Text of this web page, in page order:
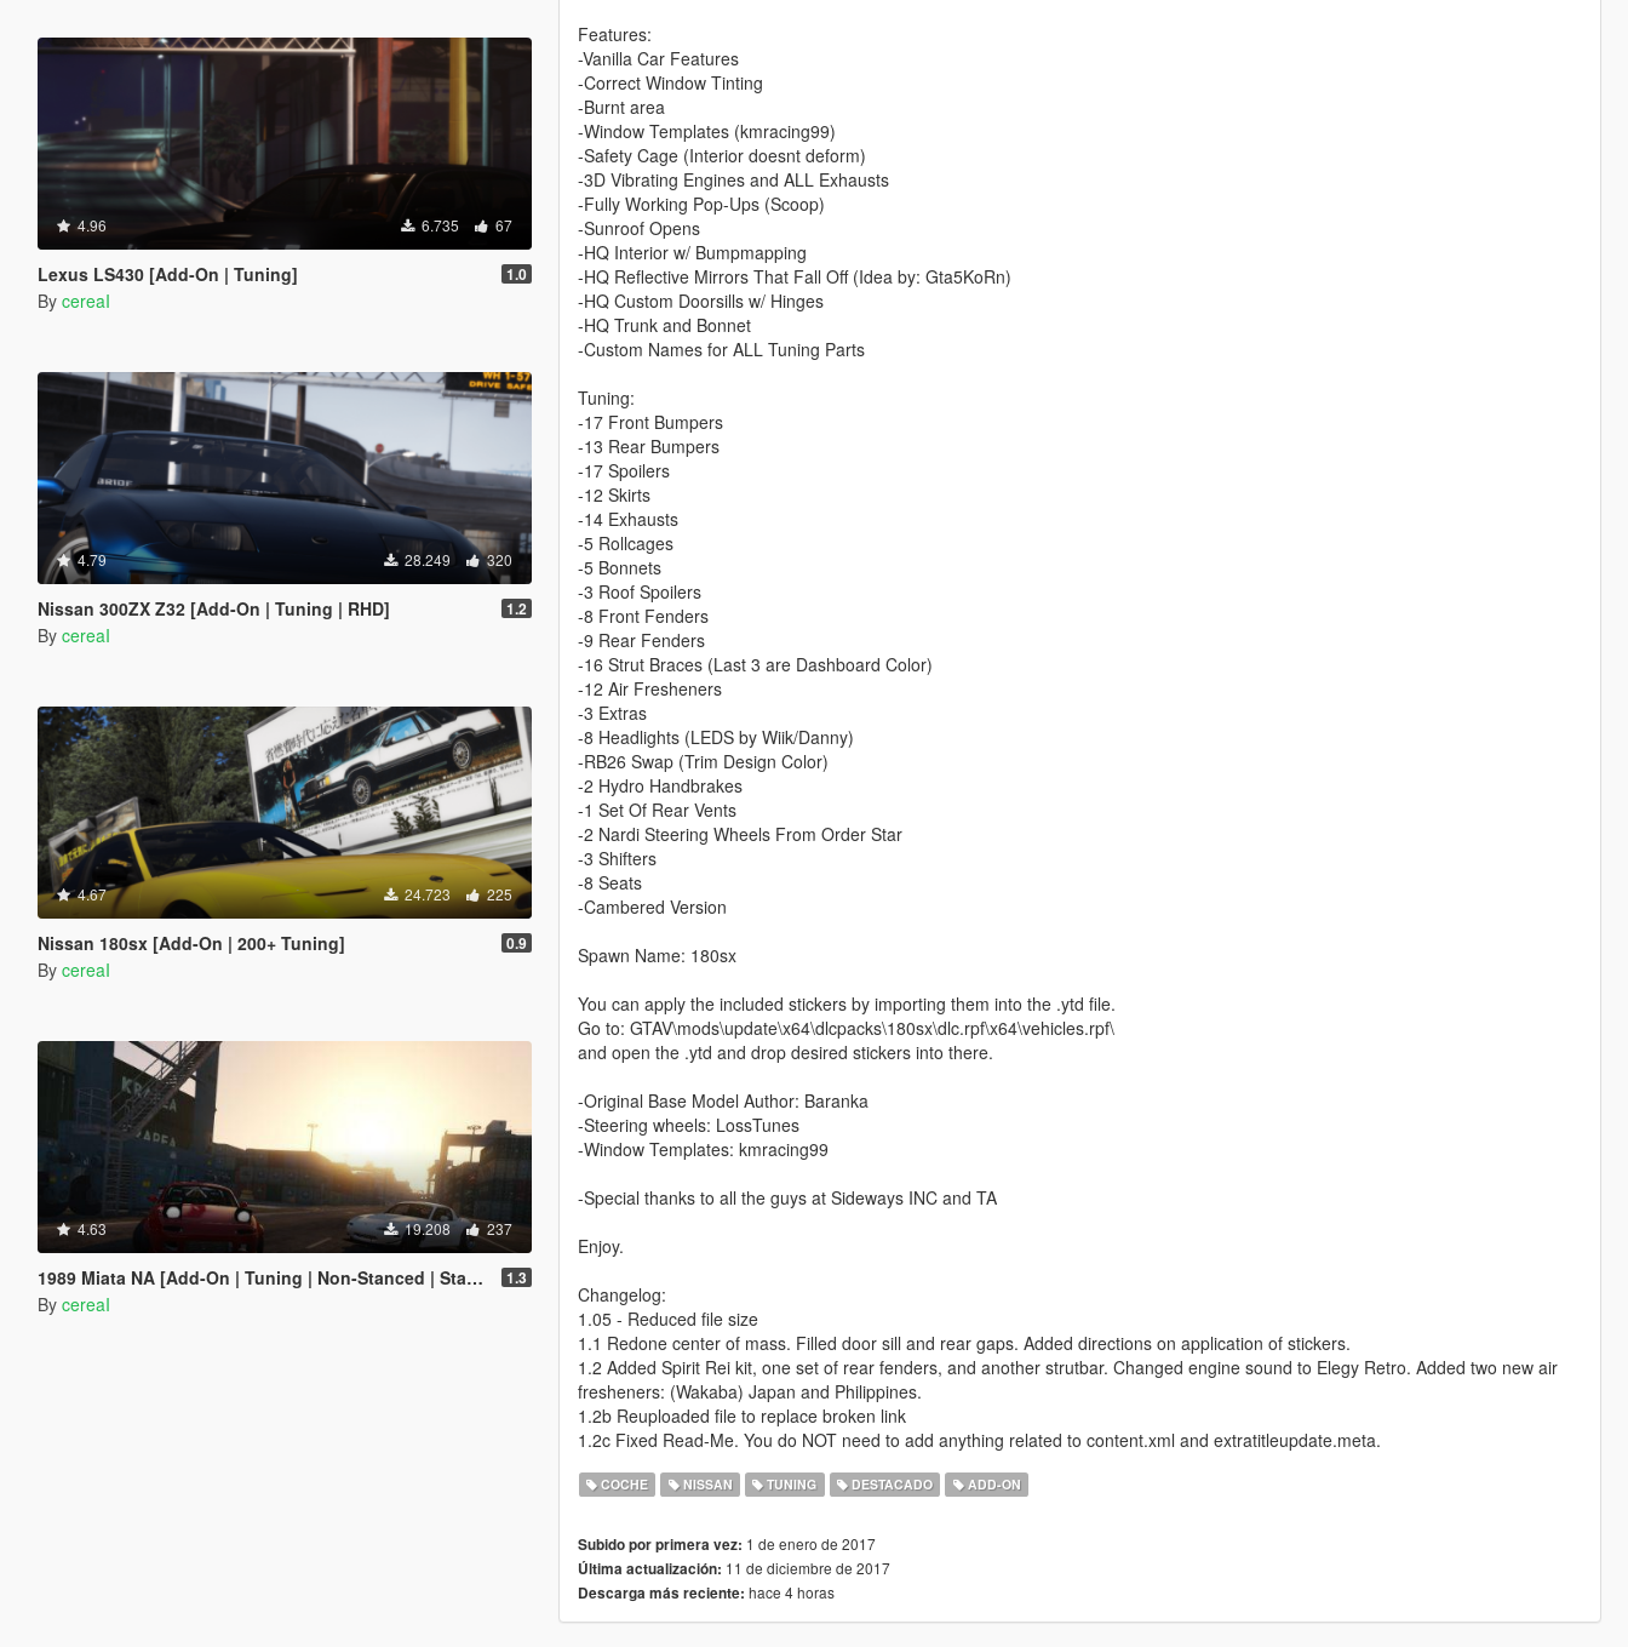
4.96 6.735 67
Lexus LS430 [Add-On | Tuning] 1.0
By cereaI
4.79 28.249 320
Nissan 300ZX Z32 [Add-On | Tuning | RHD] 1.2
By cereaI
4.67 24.723 225
Nissan 180sx [Add-On | 200+ Tuning] 0.9
By cereaI
4.63 19.208 237
1989 Miata NA [Add-On | Tuning | Non-Stanced | Stanced] 1.3
By cereaI
Features:
-Vanilla Car Features
-Correct Window Tinting
-Burnt area
-Window Templates (kmracing99)
-Safety Cage (Interior doesnt deform)
-3D Vibrating Engines and ALL Exhausts
-Fully Working Pop-Ups (Scoop)
-Sunroof Opens
-HQ Interior w/ Bumpmapping
-HQ Reflective Mirrors That Fall Off (Idea by: Gta5KoRn)
-HQ Custom Doorsills w/ Hinges
-HQ Trunk and Bonnet
-Custom Names for ALL Tuning Parts
Tuning:
-17 Front Bumpers
-13 Rear Bumpers
-17 Spoilers
-12 Skirts
-14 Exhausts
-5 Rollcages
-5 Bonnets
-3 Roof Spoilers
-8 Front Fenders
-9 Rear Fenders
-16 Strut Braces (Last 3 are Dashboard Color)
-12 Air Fresheners
-3 Extras
-8 Headlights (LEDS by Wiik/Danny)
-RB26 Swap (Trim Design Color)
-2 Hydro Handbrakes
-1 Set Of Rear Vents
-2 Nardi Steering Wheels From Order Star
-3 Shifters
-8 Seats
-Cambered Version
Spawn Name: 180sx
You can apply the included stickers by importing them into the .ytd file.
Go to: GTAV\mods\update\x64\dlcpacks\180sx\dlc.rpf\x64\vehicles.rpf\
and open the .ytd and drop desired stickers into there.
-Original Base Model Author: Baranka
-Steering wheels: LossTunes
-Window Templates: kmracing99
-Special thanks to all the guys at Sideways INC and TA
Enjoy.
Changelog:
1.05 - Reduced file size
1.1 Redone center of mass. Filled door sill and rear gaps. Added directions on application of stickers.
1.2 Added Spirit Rei kit, one set of rear fenders, and another strutbar. Changed engine sound to Elegy Retro. Added two new air
fresheners: (Wakaba) Japan and Philippines.
1.2b Reuploaded file to replace broken link
1.2c Fixed Read-Me. You do NOT need to add anything related to content.xml and extratitleupdate.meta.
COCHE NISSAN TUNING DESTACADO ADD-ON
Subido por primera vez: 1 de enero de 2017
Última actualización: 11 de diciembre de 2017
Descarga más reciente: hace 4 horas